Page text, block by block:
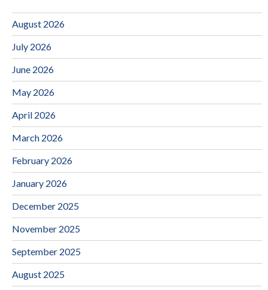
August 2026
July 2026
June 2026
May 2026
April 2026
March 2026
February 2026
January 2026
December 2025
November 2025
September 2025
August 2025